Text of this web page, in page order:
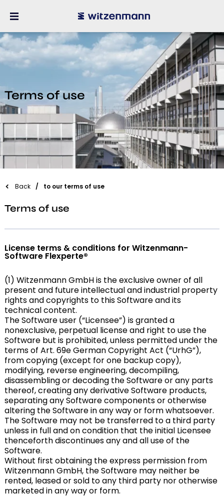
Terms of use
Back to our terms of use
Terms of use
License terms & conditions for Witzenmann-
Software Flexperte®
(1) Witzenmann GmbH is the exclusive owner of all
present and future intellectual and industrial property
rights and copyrights to this Software and its
technical content.
The Software user (“Licensee”) is granted a
nonexclusive, perpetual license and right to use the
Software but is prohibited, unless permitted under the
terms of Art. 69e German Copyright Act (“UrhG”),
from copying (except for one backup copy),
modifying, reverse engineering, decompiling,
disassembling or decoding the Software or any parts
thereof, creating any derivative Software products,
separating any Software components or otherwise
altering the Software in any way or form whatsoever.
The Software may not be transferred to a third party
unless in full and on condition that the initial Licensee
thenceforth discontinues any and all use of the
Software.
Without first obtaining the express permission from
Witzenmann GmbH, the Software may neither be
rented, leased or sold to any third party nor otherwise
marketed in any way or form.